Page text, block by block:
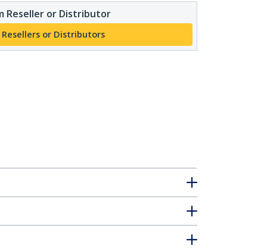
Reseller or Distributor
Resellers or Distributors